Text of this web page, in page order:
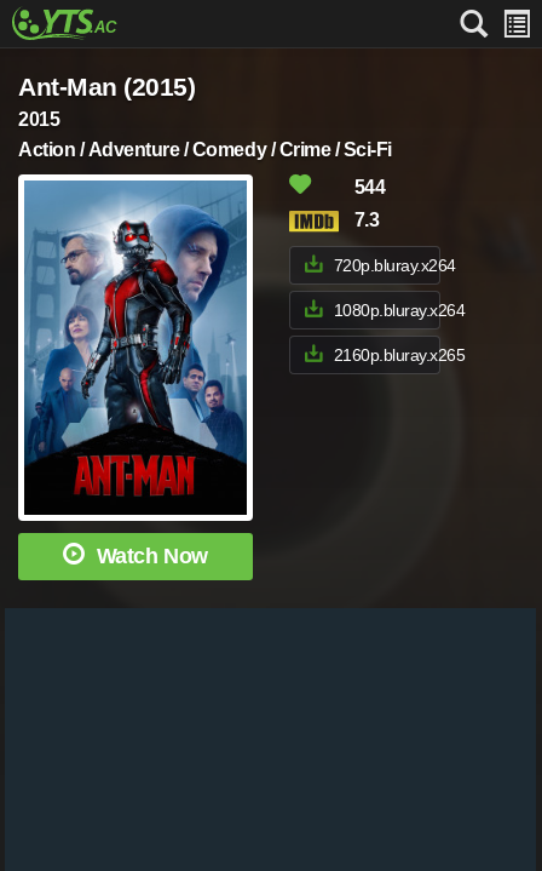
Ant-Man (2015)
2015
Action / Adventure / Comedy / Crime / Sci-Fi
Watch Now
544
7.3
720p.bluray.x264
1080p.bluray.x264
2160p.bluray.x265